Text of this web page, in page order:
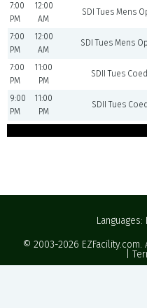
7:00
PM
12:00
AM
SDI Tues Mens
7:00
PM
12:00
AM
SDI Tues Mens
7:00
PM
11:00
PM
SDII Tues
9:00
PM
11:00
PM
SDII Tues
Languages:
© 2003-2026 EZFacility.com.